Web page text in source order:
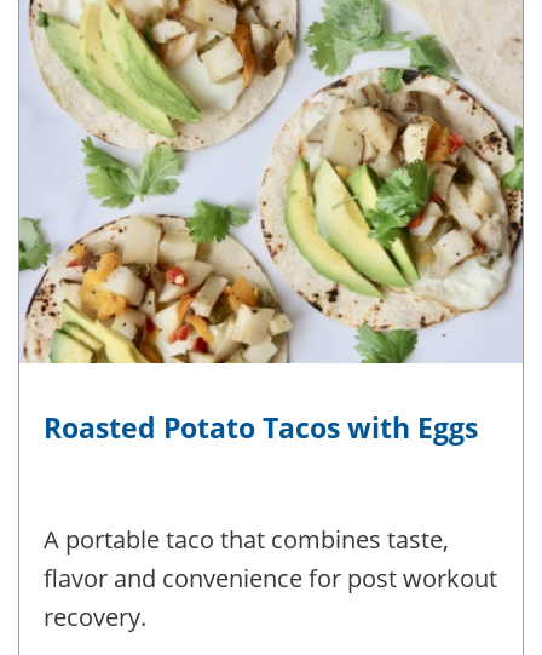
Roasted Potato Tacos with Eggs
A portable taco that combines taste,
flavor and convenience for post workout
recovery.